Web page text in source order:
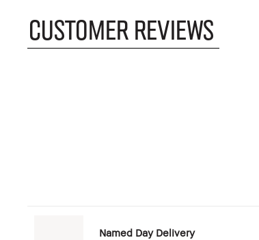
CUSTOMER REVIEWS
Named Day Delivery